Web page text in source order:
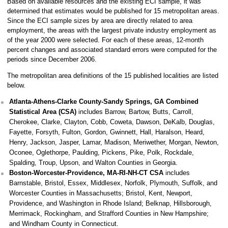
determined that estimates would be published for 15 metropolitan areas.
Since the ECI sample sizes by area are directly related to area
employment, the areas with the largest private industry employment as
of the year 2000 were selected. For each of these areas, 12-month
percent changes and associated standard errors were computed for the
periods since December 2006.
The metropolitan area definitions of the 15 published localities are listed
below.
Atlanta-Athens-Clarke County-Sandy Springs, GA Combined
Statistical Area (CSA)includes Barrow, Bartow, Butts, Carroll,
Cherokee, Clarke, Clayton, Cobb, Coweta, Dawson, DeKalb, Douglas,
Fayette, Forsyth, Fulton, Gordon, Gwinnett, Hall, Haralson, Heard,
Henry, Jackson, Jasper, Lamar, Madison, Meriwether, Morgan, Newton,
Oconee, Oglethorpe, Paulding, Pickens, Pike, Polk, Rockdale,
Spalding, Troup, Upson, and Walton Counties in Georgia.
Boston-Worcester-Providence, MA-RI-NH-CT CSAincludes
Barnstable, Bristol, Essex, Middlesex, Norfolk, Plymouth, Suffolk, and
Worcester Counties in Massachusetts; Bristol, Kent, Newport,
Providence, and Washington in Rhode Island; Belknap, Hillsborough,
Merrimack, Rockingham, and Strafford Counties in New Hampshire;
and Windham County in Connecticut.